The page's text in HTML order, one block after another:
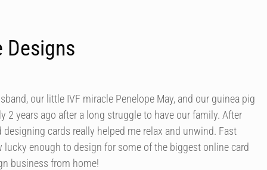
Designs
our little IVF miracle Penelope May, and our guinea pig
2 years ago after a long struggle to have our family. After
cards really helped me relax and unwind. Fast
lucky enough to design for some of the biggest online card
business from home!